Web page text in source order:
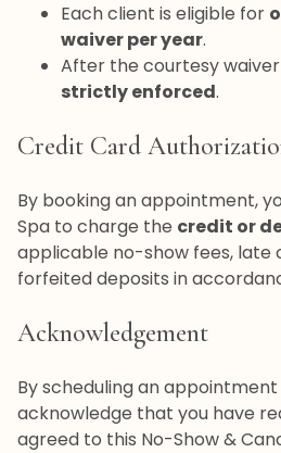
Each client is eligible for
waiver per year.
After the courtesy waiver
strictly enforced.
Credit Card
By booking an appointment,
Spa to charge the credit or
applicable no-show fees, late
forfeited deposits in
Acknowledgement
By scheduling an appointment
acknowledge that you have
agreed to this No-Show &